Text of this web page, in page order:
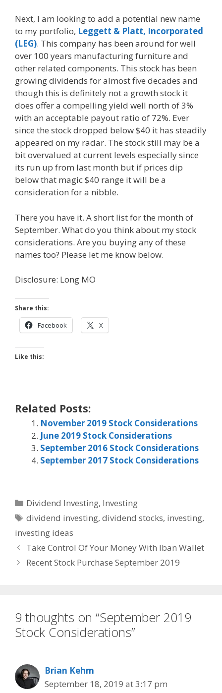
Next, I am looking to add a potential new name
to my portfolio, Leggett & Platt, Incorporated
(LEG). This company has been around for well
over 100 years manufacturing furniture and
other related components. This stock has been
growing dividends for almost five decades and
though this is definitely not a growth stock it
does offer a compelling yield well north of 3%
with an acceptable payout ratio of 72%. Ever
since the stock dropped below $40 it has steadily
appeared on my radar. The stock still may be a
bit overvalued at current levels especially since
its run up from last month but if prices dip
below that magic $40 range it will be a
consideration for a nibble.
There you have it. A short list for the month of
September. What do you think about my stock
considerations. Are you buying any of these
names too? Please let me know below.
Disclosure: Long MO
Share this:
Facebook X
Like this:
Related Posts:
November 2019 Stock Considerations
June 2019 Stock Considerations
September 2016 Stock Considerations
September 2017 Stock Considerations
Categories
Dividend Investing, Investing
Tags
dividend investing,dividend stocks, investing,
investing ideas
Take Control Of Your Money With Iban Wallet
Recent Stock Purchase September 2019
9 thoughts on “September 2019
Stock Considerations”
Brian Kehm
September 18, 2019 at 3:17 pm